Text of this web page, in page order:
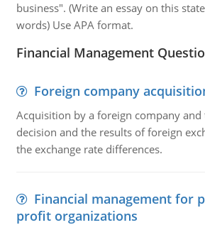
business". (Write an essay on this
words) Use APA format.
Financial Management
Foreign company
Acquisition by a foreign company
decision and the results of foreign
the exchange rate differences.
Financial management for
profit organizations